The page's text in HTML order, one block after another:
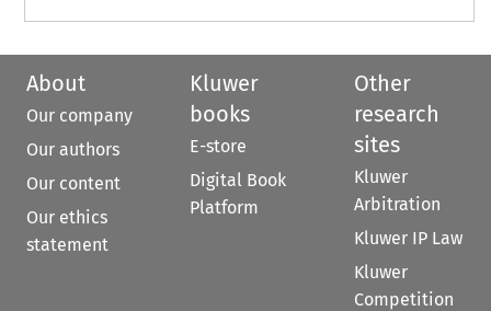
About
Our company
Our authors
Our content
Our ethics
statement
Kluwer
books
E-store
Digital Book
Platform
Other
research
sites
Kluwer
Arbitration
Kluwer IP Law
Kluwer
Competition